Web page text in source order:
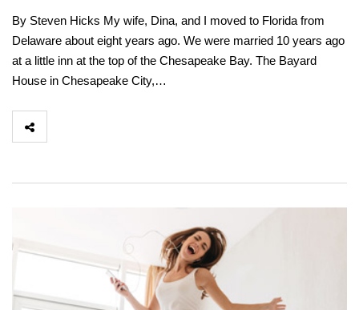
By Steven Hicks My wife, Dina, and I moved to Florida from
Delaware about eight years ago. We were married 10 years ago
at a little inn at the top of the Chesapeake Bay. The Bayard
House in Chesapeake City,…